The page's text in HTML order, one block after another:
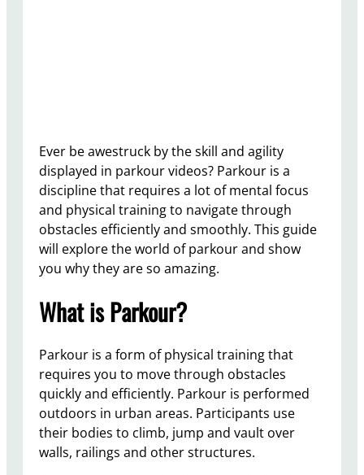
Ever be awestruck by the skill and agility
displayed in parkour videos? Parkour is a
discipline that requires a lot of mental focus
and physical training to navigate through
obstacles efficiently and smoothly. This guide
will explore the world of parkour and show
you why they are so amazing.
What is Parkour?
Parkour is a form of physical training that
requires you to move through obstacles
quickly and efficiently. Parkour is performed
outdoors in urban areas. Participants use
their bodies to climb, jump and vault over
walls, railings and other structures.